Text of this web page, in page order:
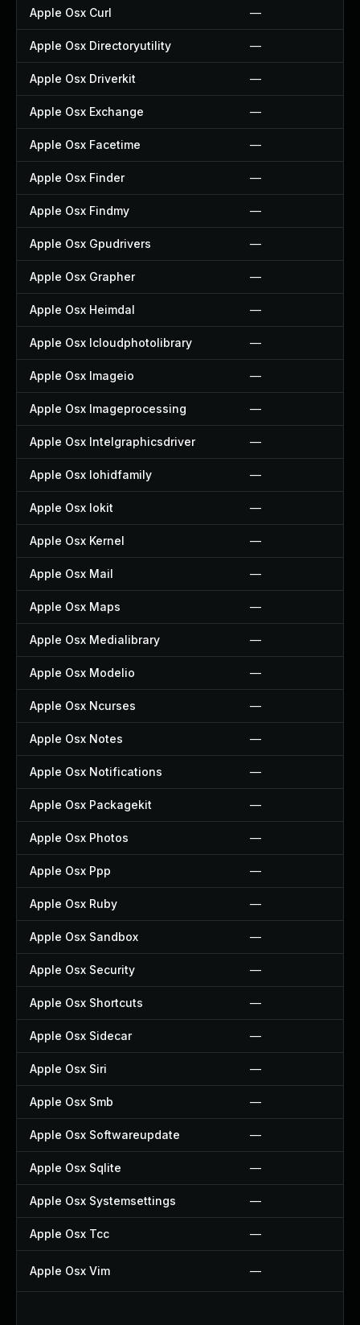
Apple Osx Curl —
Apple Osx Directoryutility —
Apple Osx Driverkit —
Apple Osx Exchange —
Apple Osx Facetime —
Apple Osx Finder —
Apple Osx Findmy —
Apple Osx Gpudrivers —
Apple Osx Grapher —
Apple Osx Heimdal —
Apple Osx Icloudphotolibrary —
Apple Osx Imageio —
Apple Osx Imageprocessing —
Apple Osx Intelgraphicsdriver —
Apple Osx Iohidfamily —
Apple Osx Iokit —
Apple Osx Kernel —
Apple Osx Mail —
Apple Osx Maps —
Apple Osx Medialibrary —
Apple Osx Modelio —
Apple Osx Ncurses —
Apple Osx Notes —
Apple Osx Notifications —
Apple Osx Packagekit —
Apple Osx Photos —
Apple Osx Ppp —
Apple Osx Ruby —
Apple Osx Sandbox —
Apple Osx Security —
Apple Osx Shortcuts —
Apple Osx Sidecar —
Apple Osx Siri —
Apple Osx Smb —
Apple Osx Softwareupdate —
Apple Osx Sqlite —
Apple Osx Systemsettings —
Apple Osx Tcc —
Apple Osx Vim —